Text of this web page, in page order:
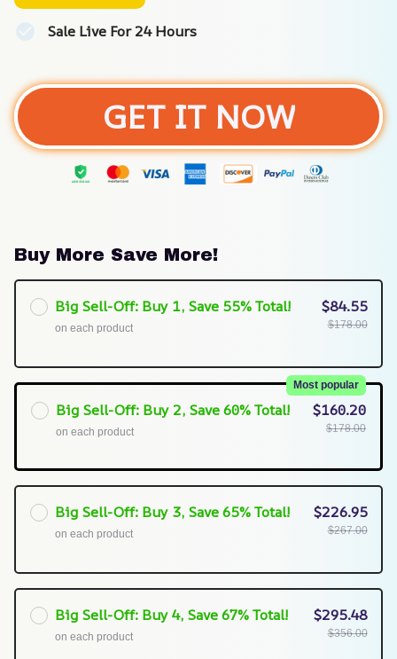
Sale Live For 24 Hours
GET IT NOW
Buy More Save More!
Big Sell-Off: Buy 1, Save 55% Total!
on each product
$84.55
$178.00
Big Sell-Off: Buy 2, Save 60% Total!
Most popular
on each product
$160.20
$178.00
Big Sell-Off: Buy 3, Save 65% Total!
on each product
$226.95
$267.00
Big Sell-Off: Buy 4, Save 67% Total!
on each product
$295.48
$356.00